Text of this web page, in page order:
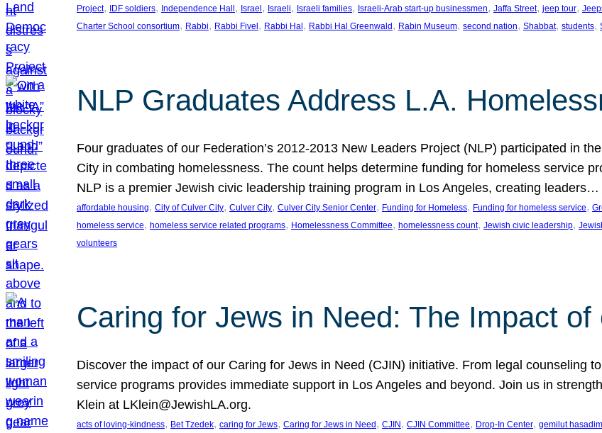
Project, IDF soldiers, Independence Hall , Israel , Israeli, Israeli families, Israeli-Arab start-up businessmen, Jaffa Street, jeep tour,
Charter School consortium, Rabbi, Rabbi Fivel , Rabbi Hal , Rabbi Hal Greenwald , Rabin Museum, second nation, Shabbat, students,
NLP Graduates Address L.A.
Four graduates of our Federation’s 2012-2013 New Leaders Project (NLP) participated in
City in combating homelessness. The count helps determine funding for homeless service
NLP is a premier Jewish civic leadership training program in Los Angeles, creating leaders…
affordable housing, City of Culver City, Culver City, Culver City Senior Center, Funding for Homeless, Funding for homeless service,
homeless service, homeless service related programs, Homelessness Committee, homelessness count, Jewish civic leadership,
volunteers
Caring for Jews in Need: The Impact of
Discover the impact of our Caring for Jews in Need (CJIN) initiative. From legal counseling
service programs provides immediate support in Los Angeles and beyond. Join us in
Klein at LKlein@JewishLA.org.
acts of loving-kindness, Bet Tzedek, caring for Jews, Caring for Jews in Need , CJIN , CJIN Committee, Drop-In Center, gemilut hasadim